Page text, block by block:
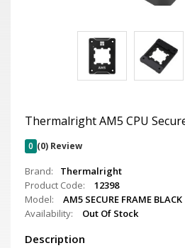
Thermalright AM5 CPU
0 (0) Review
Brand:
Thermalright
Product Code:
12398
Model:
AM5 SECURE FRAME BLACK
Availability:
Out Of Stock
Description